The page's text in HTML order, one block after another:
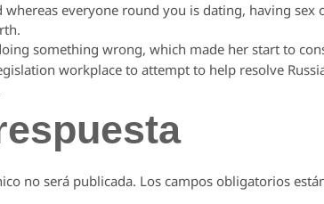
everyone round you is dating, having
something wrong, which made her start to
workplace to attempt to help resolve
no será publicada. Los campos obligatorios